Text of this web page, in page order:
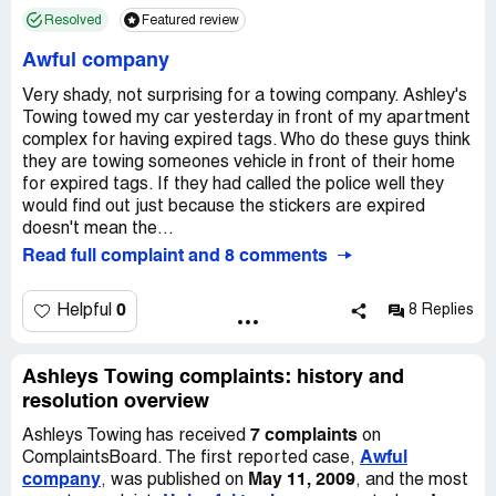
owner/manager is aware of this parking spot, its use, and
the need to allow space for excess water and such from
the plumming issue. I was authorized BY THE OWNER
OF THE PROPERTY to use this spot as such. Never
once has it been a problem. If anyone would've asked me,
I would have moved it. Instead, I awake to find they've
crept in and removed it from the property. Now they say
it's $250 to get it out today! Ridiculous. Brett, the rude
man I spoke with from their company and supposed
supervisor, offered minimal information and no help. I
don't see how this is legal at all. Legal actions will be
taken on my end to correct this injustice, but I'd like to
by posting this account of my experience with the
company that is "bringing the towing industry to another
situation, please let me know.
Resolved Featured review
Awful company
Very shady, not surprising for a towing company. Ashley's
Towing towed my car yesterday in front of my apartment
complex for having expired tags. Who do these guys think
they are towing someones vehicle in front of their home
for expired tags. If they had called the police well they
would find out just because the stickers are expired
doesn't mean the...
Read full complaint and 8 comments
Helpful 0 8 Replies
Ashleys Towing complaints: history and
resolution overview
Ashleys Towing has received 7 complaints on
ComplaintsBoard. The first reported case, Awful
company, was published on May 11, 2009, and the most